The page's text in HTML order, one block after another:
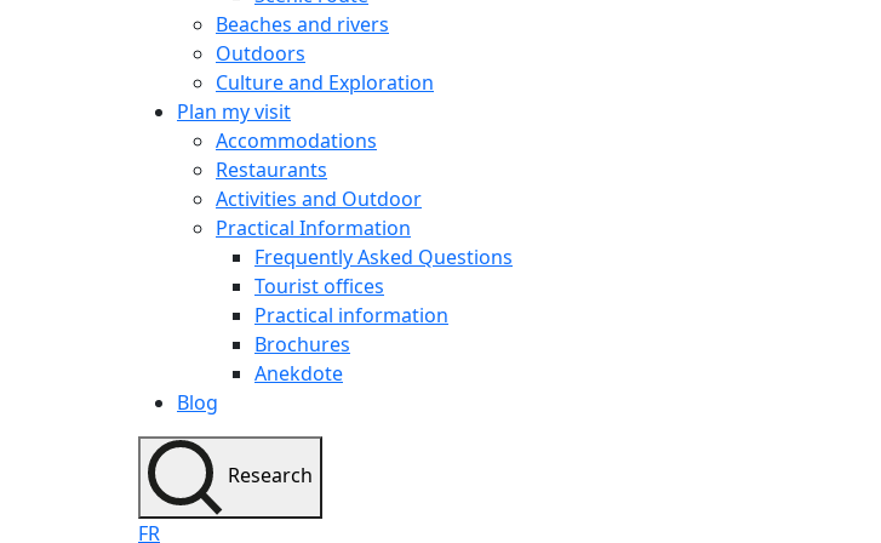
Beaches and rivers
Outdoors
Culture and Exploration
Plan my visit
Accommodations
Restaurants
Activities and Outdoor
Practical Information
Frequently Asked Questions
Tourist offices
Practical information
Brochures
Anekdote
Blog
Research
FR